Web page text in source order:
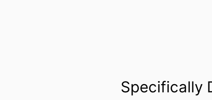
Specifically